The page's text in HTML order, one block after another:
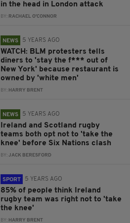
in the head in London attack
BY: RACHAEL O'CONNOR
NEWS 5 YEARS AGO
WATCH: BLM protesters tells
diners to 'stay the f*** out of
New York' because restaurant is
owned by 'white men'
BY: HARRY BRENT
NEWS 5 YEARS AGO
Ireland and Scotland rugby
teams both opt not to 'take the
knee' before Six Nations clash
BY:JACK BERESFORD
SPORT 5 YEARS AGO
85% of people think Ireland
rugby team was right not to 'take
the knee'
BY: HARRY BRENT